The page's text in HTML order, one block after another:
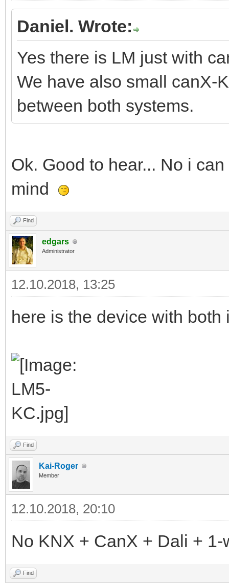
Daniel. Wrote:
Yes there is LM just with
We have also small canX-
between both systems.
Ok. Good to hear... No i
mind
Find
edgars
Administrator
12.10.2018, 13:25
here is the device with
Find
Kai-Roger
Member
12.10.2018, 20:10
No KNX + CanX + Dali +
Find